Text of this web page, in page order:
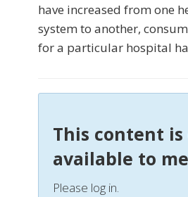
have increased from one
system to another,
for a particular hospital
This content
available to
Please log in.